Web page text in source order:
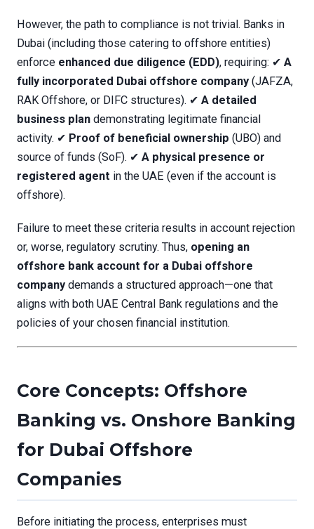
However, the path to compliance is not trivial. Banks in
Dubai (including those catering to offshore entities)
enforce enhanced due diligence (EDD), requiring: ✔ A
fully incorporated Dubai offshore company (JAFZA,
RAK Offshore, or DIFC structures). ✔ A detailed
business plan demonstrating legitimate financial
activity. ✔ Proof of beneficial ownership (UBO) and
source of funds (SoF). ✔ A physical presence or
registered agent in the UAE (even if the account is
offshore).
Failure to meet these criteria results in account rejection
or, worse, regulatory scrutiny. Thus, opening an
offshore bank account for a Dubai offshore
company demands a structured approach—one that
aligns with both UAE Central Bank regulations and the
policies of your chosen financial institution.
Core Concepts: Offshore
Banking vs. Onshore Banking
for Dubai Offshore
Companies
Before initiating the process, enterprises must